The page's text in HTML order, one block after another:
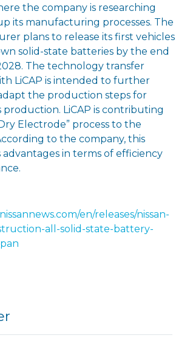
the company is researching
its manufacturing processes. The
plans to release its first vehicles
solid-state batteries by the end
The technology transfer
LiCAP is intended to further
the production steps for
production. LiCAP is contributing
Electrode” process to the
to the company, this
advantages in terms of efficiency
en/releases/nissan-
all-solid-state-battery-